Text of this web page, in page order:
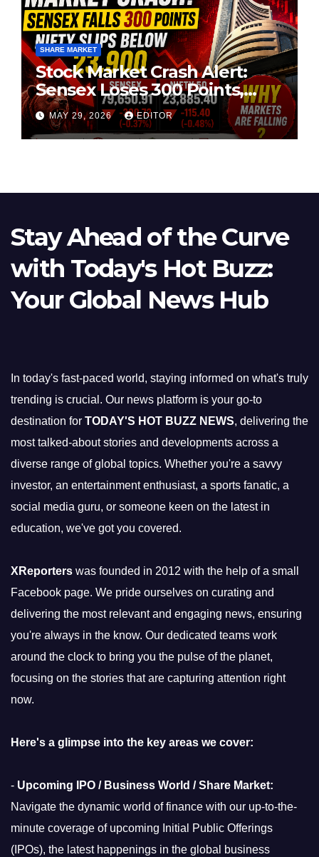
SHARE MARKET
Stock Market Crash Alert:
Sensex Loses 300 Points,
Nifty Slips Below 23,900
MAY 29, 2026 EDITOR
Stay Ahead of the Curve
with Today's Hot Buzz:
Your Global News Hub
In today's fast-paced world, staying informed on what's truly
trending is crucial. Our news platform is your go-to
destination for TODAY'S HOT BUZZ NEWS, delivering the
most talked-about stories and developments across a
diverse range of global topics. Whether you're a savvy
investor, an entertainment enthusiast, a sports fanatic, a
social media guru, or someone keen on the latest in
education, we've got you covered.
XReporters was founded in 2012 with the help of a small
Facebook page. We pride ourselves on curating and
delivering the most relevant and engaging news, ensuring
you're always in the know. Our dedicated teams work
around the clock to bring you the pulse of the planet,
focusing on the stories that are capturing attention right
now.
Here's a glimpse into the key areas we cover:
- Upcoming IPO / Business World / Share Market:
Navigate the dynamic world of finance with our up-to-the-
minute coverage of upcoming Initial Public Offerings
(IPOs), the latest happenings in the global business